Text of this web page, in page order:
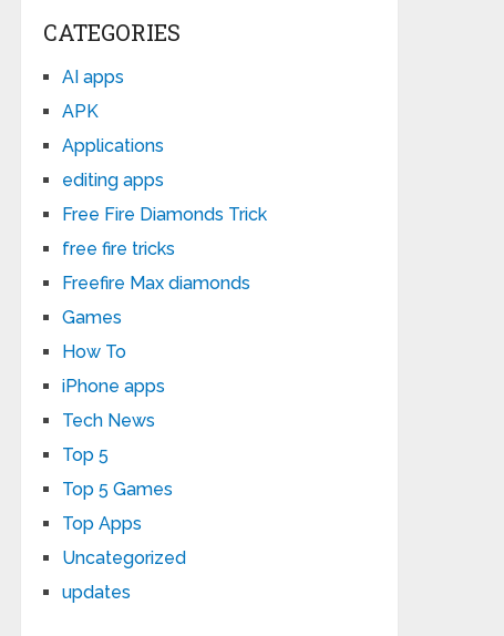
CATEGORIES
AI apps
APK
Applications
editing apps
Free Fire Diamonds Trick
free fire tricks
Freefire Max diamonds
Games
How To
iPhone apps
Tech News
Top 5
Top 5 Games
Top Apps
Uncategorized
updates